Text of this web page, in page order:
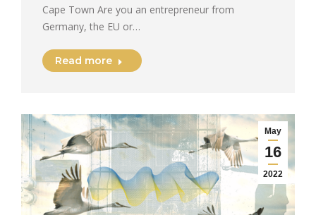
Cape Town Are you an entrepreneur from
Germany, the EU or…
Read more
May
16
2022